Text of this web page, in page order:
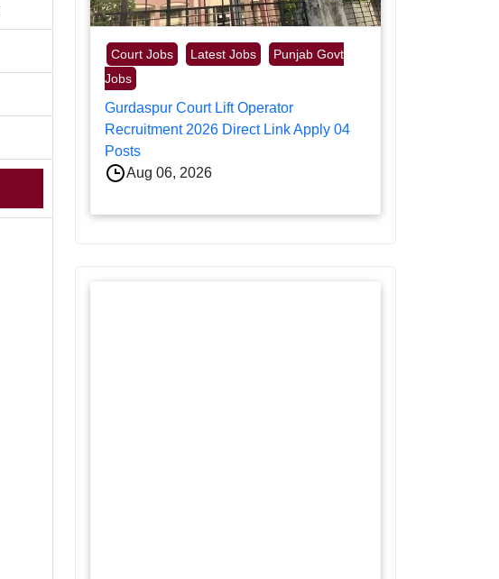
Court Jobs Latest Jobs
Punjab Govt
Jobs
Gurdaspur Court Lift Operator
Recruitment 2026 Direct Link Apply 04
Posts
Aug 06, 2026